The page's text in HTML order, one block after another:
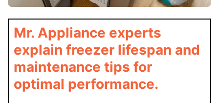
Mr. Appliance experts
explain freezer lifespan and
maintenance tips for
optimal performance.